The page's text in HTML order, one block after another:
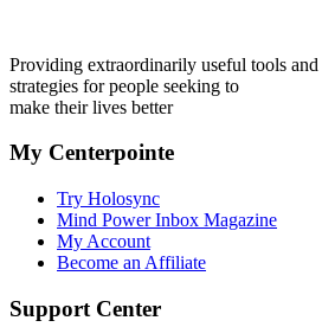
Providing extraordinarily useful tools and
strategies for people seeking to
make their lives better
My Centerpointe
Try Holosync
Mind Power Inbox Magazine
My Account
Become an Affiliate
Support Center